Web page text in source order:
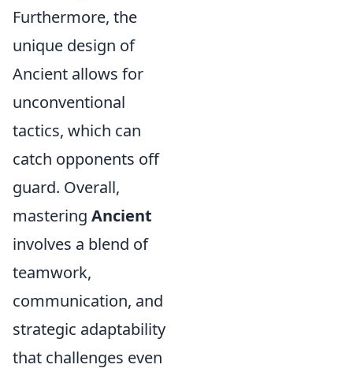
Furthermore, the
unique design of
Ancient allows for
unconventional
tactics, which can
catch opponents off
guard. Overall,
mastering Ancient
involves a blend of
teamwork,
communication, and
strategic adaptability
that challenges even